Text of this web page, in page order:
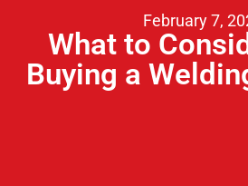
February 7,
What to
Buying a